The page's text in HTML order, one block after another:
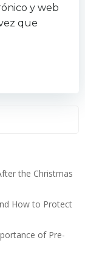
y web
que
the Christmas
How to Protect
of Pre-